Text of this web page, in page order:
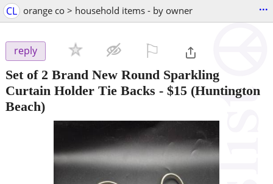
CL orange co > household items - by owner ...
reply
Set of 2 Brand New Round Sparkling
Curtain Holder Tie Backs - $15 (Huntington
Beach)